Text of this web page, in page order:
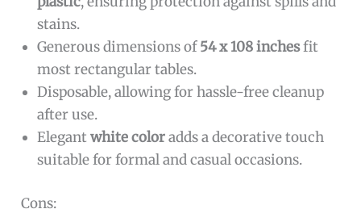
stains.
Generous dimensions of54 x 108 inchesfit
most rectangular tables.
Disposable, allowing for hassle-free cleanup
after use.
Elegantwhite coloradds a decorative touch
suitable for formal and casual occasions.
Cons: